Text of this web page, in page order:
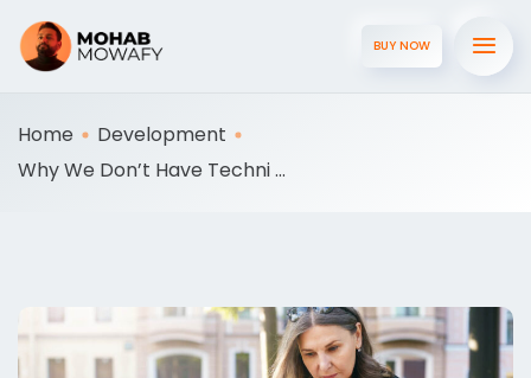
BUY NOW
Home
Development
Why We Don’t Have Techni ...